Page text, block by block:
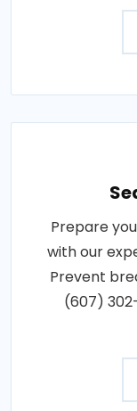
Prepare
with our
Prevent
(607)